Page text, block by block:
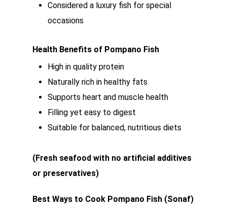
Considered a luxury fish for special
occasions
Health Benefits of Pompano Fish
High in quality protein
Naturally rich in healthy fats
Supports heart and muscle health
Filling yet easy to digest
Suitable for balanced, nutritious diets
(Fresh seafood with no artificial additives
or preservatives)
Best Ways to Cook Pompano Fish (Sonaf)